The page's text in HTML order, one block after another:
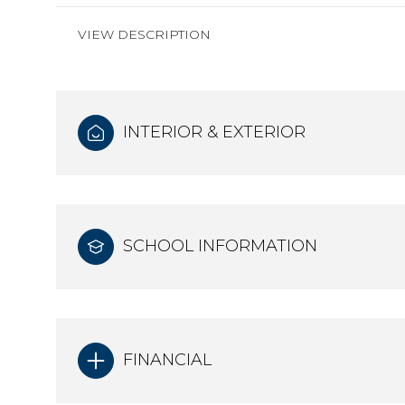
VIEW DESCRIPTION
INTERIOR & EXTERIOR
SCHOOL INFORMATION
FINANCIAL